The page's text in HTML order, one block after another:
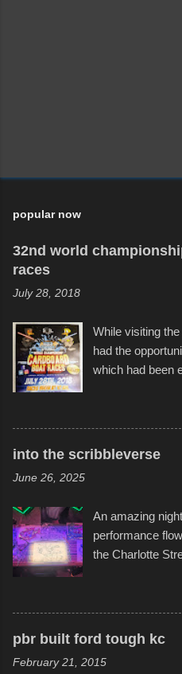
popular now
32nd world
races
July 28, 2018
While visiting
had the
which had been
boats was
times.
Star Wars, and
take on any
considering the
permitted. A
disintegration
apart at the
to the finish line.
and a full house
into the scribbleverse
June 26, 2025
An amazing
performance
the Charlotte
popularly as
recognize his
of Kansas City
recent efforts
pbr built ford tough kc
February 21, 2015